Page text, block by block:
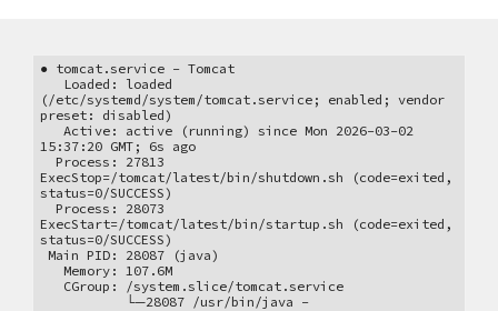
● tomcat.service - Tomcat
Loaded: loaded
(/etc/systemd/system/tomcat.service; enabled; vendor
preset: disabled)
Active: active (running) since Mon 2026-03-02
15:37:20 GMT; 6s ago
Process: 27813
ExecStop=/tomcat/latest/bin/shutdown.sh (code=exited,
status=0/SUCCESS)
Process: 28073
ExecStart=/tomcat/latest/bin/startup.sh (code=exited,
status=0/SUCCESS)
Main PID: 28087 (java)
Memory: 107.6M
CGroup: /system.slice/tomcat.service
└─28087 /usr/bin/java -